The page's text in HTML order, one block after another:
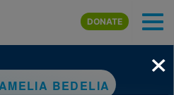
Skip to main content
DONATE
BEDELIA
×